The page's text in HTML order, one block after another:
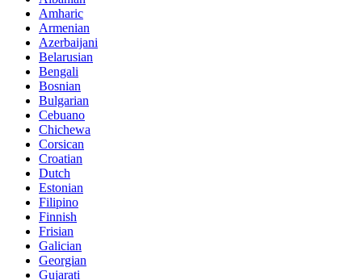
Amharic
Armenian
Azerbaijani
Belarusian
Bengali
Bosnian
Bulgarian
Cebuano
Chichewa
Corsican
Croatian
Dutch
Estonian
Filipino
Finnish
Frisian
Galician
Georgian
Gujarati